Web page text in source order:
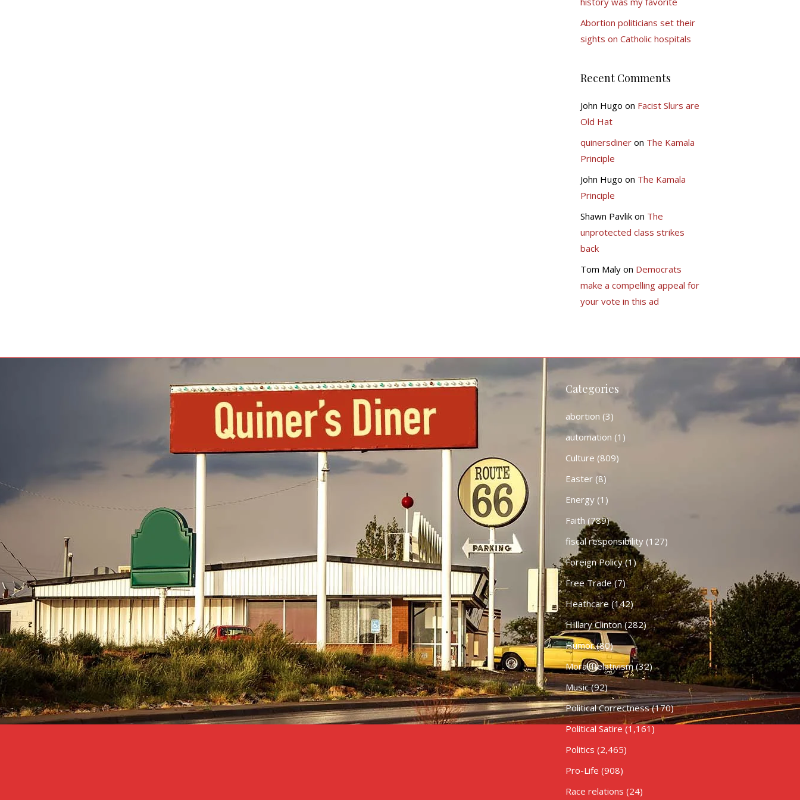
Abortion politicians set their
sights on Catholic hospitals
Recent Comments
John Hugo on Facist Slurs are
Old Hat
quinersdineron The Kamala
Principle
John Hugo on The Kamala
Principle
Shawn Pavlikon The
unprotected class strikes
back
Tom Malyon Democrats
make a compelling appeal for
your vote in this ad
Categories
abortion (3)
automation (1)
Culture (809)
Easter(8)
Energy(1)
Faith (789)
fiscal responsibility(127)
Foreign Policy(1)
Free Trade(7)
Heathcare (142)
HIllary Clinton(282)
Humor(80)
Moral Relativism(32)
Music(92)
Political Correctness(170)
Political Satire (1,161)
Politics (2,465)
Pro-Life (908)
Race relations (24)